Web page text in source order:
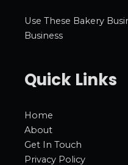
Use These Bakery
Business
Quick Links
Home
About
Get In Touch
Privacy Policy